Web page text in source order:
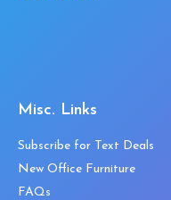
Misc. Links
Subscribe for Text Deals
New Office Furniture
FAQs